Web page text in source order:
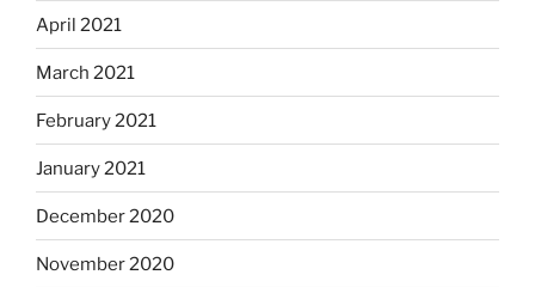
April 2021
March 2021
February 2021
January 2021
December 2020
November 2020